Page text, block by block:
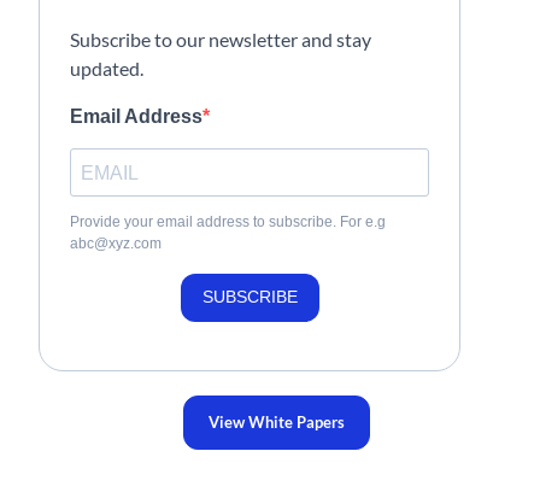
Subscribe to our newsletter and stay
updated.
Email Address
Provide your email address to subscribe. For e.g
abc@xyz.com
SUBSCRIBE
View White Papers